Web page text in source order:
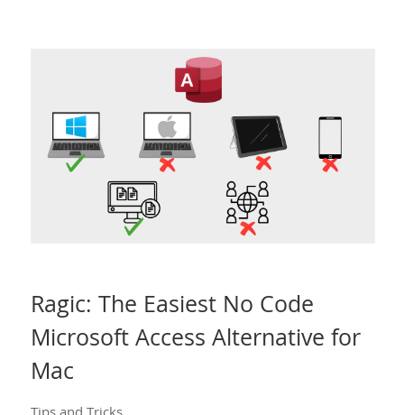
Ragic: The Easiest No Code
Microsoft Access Alternative for
Mac